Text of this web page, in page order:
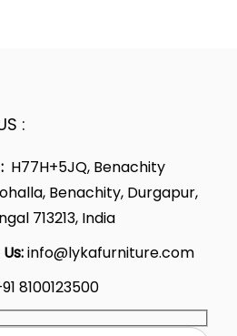
:
H77H+5JQ, Benachity
Benachity, Durgapur,
713213, India
info@lykafurniture.com
8100123500